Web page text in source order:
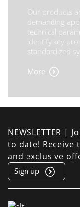
Our products
demanding
technical
identify key
standardized
More
NEWSLETTER |
to date! Receive
and exclusive
Sign up